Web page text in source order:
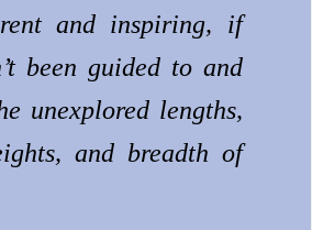
and inspiring, if
been guided to and
unexplored lengths,
and breadth of